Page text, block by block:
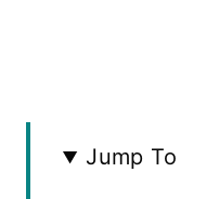
Jump To